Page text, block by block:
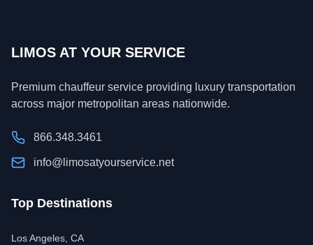
LIMOS AT YOUR SERVICE
Premium chauffeur service providing luxury transportation
across major metropolitan areas nationwide.
866.348.3461
info@limosatyourservice.net
Top Destinations
Los Angeles, CA